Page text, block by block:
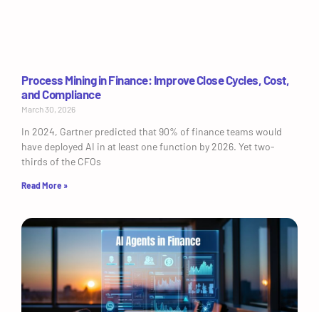
Process Mining in Finance: Improve Close Cycles, Cost,
and Compliance
March 30, 2026
In 2024, Gartner predicted that 90% of finance teams would
have deployed AI in at least one function by 2026. Yet two-
thirds of the CFOs
Read More »